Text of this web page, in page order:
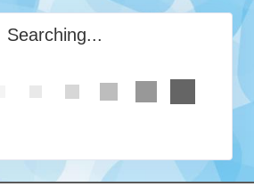
Searching...